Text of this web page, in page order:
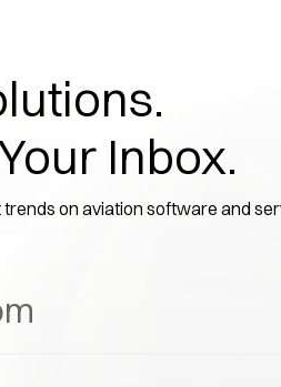
Inbox.
on aviation software and